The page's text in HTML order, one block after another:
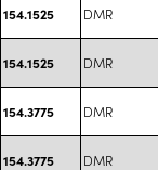
154.1525 DMR
154.1525 DMR
154.3775 DMR
154.3775 DMR